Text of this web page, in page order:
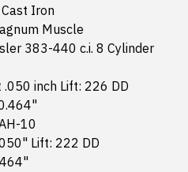
Iron
Muscle
383-440 c.i. 8 Cylinder
inch Lift: 226 DD
10
Lift: 222 DD